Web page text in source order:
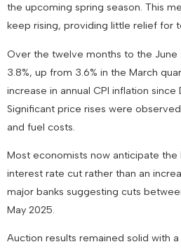
the upcoming spring season. This
keep rising, providing little relief for
Over the twelve months to the June
3.8%, up from 3.6% in the March
increase in annual CPI inflation since
Significant price rises were
and fuel costs.
Most economists now anticipate the
interest rate cut rather than an
major banks suggesting cuts
May 2025.
Auction results remained solid with